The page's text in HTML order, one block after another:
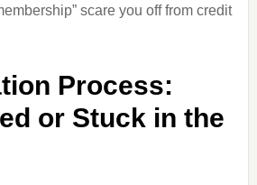
scare you off from credit
Process:
or Stuck in the